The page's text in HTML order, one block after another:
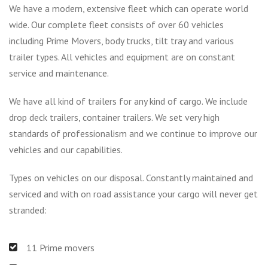
We have a modern, extensive fleet which can operate world
wide. Our complete fleet consists of over 60 vehicles
including Prime Movers, body trucks, tilt tray and various
trailer types. All vehicles and equipment are on constant
service and maintenance.
We have all kind of trailers for any kind of cargo. We include
drop deck trailers, container trailers. We set very high
standards of professionalism and we continue to improve our
vehicles and our capabilities.
Types on vehicles on our disposal. Constantly maintained and
serviced and with on road assistance your cargo will never get
stranded:
11 Prime movers